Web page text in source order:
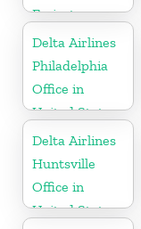
Emirates
Delta Airlines
Philadelphia
Office in
United States
Delta Airlines
Huntsville
Office in
United States